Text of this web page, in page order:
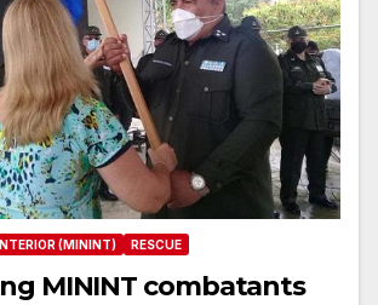
(MININT) RESCUE
MININT combatants